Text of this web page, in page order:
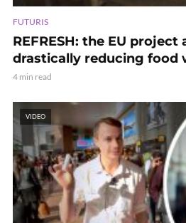
FUTURIS
REFRESH: the EU project
drastically reducing food
4 min read
VIDEO